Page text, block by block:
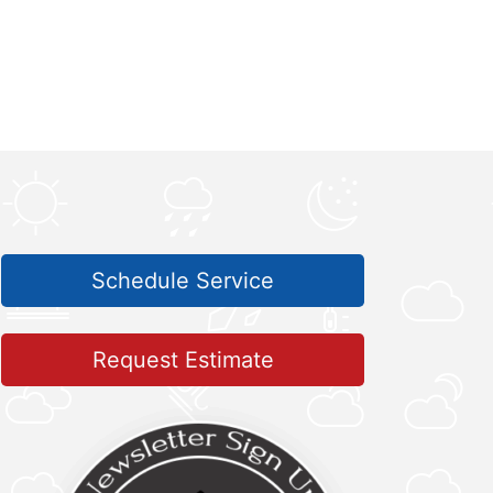
Schedule Service
Request Estimate